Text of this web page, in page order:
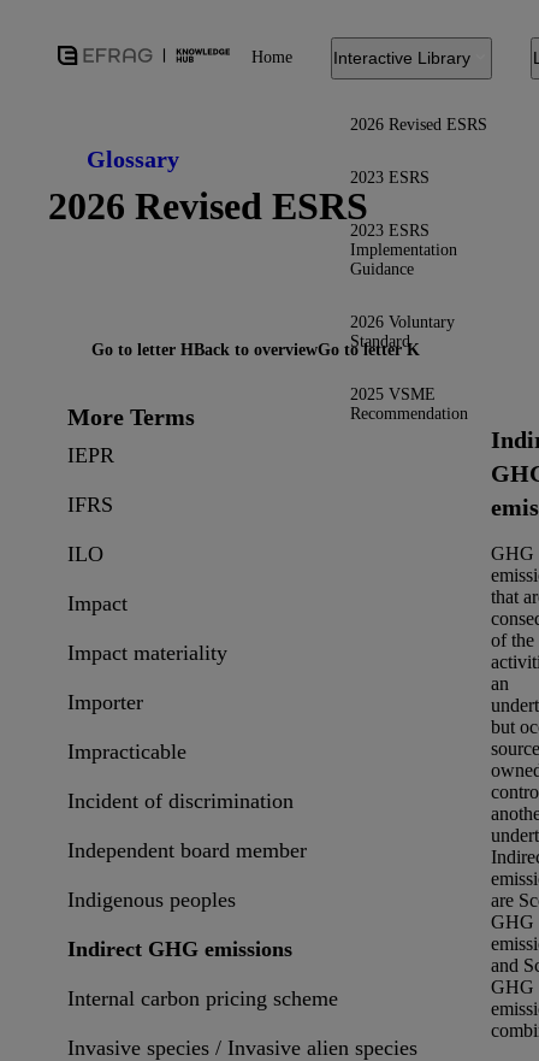
Home Interactive Library
2026 Revised ESRS
2023 ESRS
2023 ESRS
Implementation
Guidance
2026 Voluntary
Standard
2025 VSME
Recommendation
Glossary
2026 Revised ESRS
More Terms
IEPR
IFRS
ILO
Impact
Impact materiality
Importer
Impracticable
Incident of discrimination
Independent board member
Indigenous peoples
Indirect GHG emissions
Internal carbon pricing scheme
Invasive species / Invasive alien species
GHG
that
of the
an
but
are
GHG
and
GHG
Go to letter HBack to overviewGo to letter K